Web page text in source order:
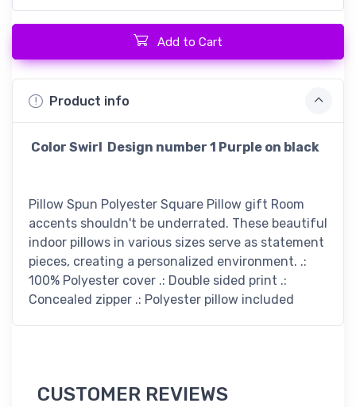
Add to Cart
Product info
Color Swirl Design number 1 Purple on black
Pillow Spun Polyester Square Pillow gift Room
accents shouldn't be underrated. These beautiful
indoor pillows in various sizes serve as statement
pieces, creating a personalized environment. .:
100% Polyester cover .: Double sided print .:
Concealed zipper .: Polyester pillow included
CUSTOMER REVIEWS